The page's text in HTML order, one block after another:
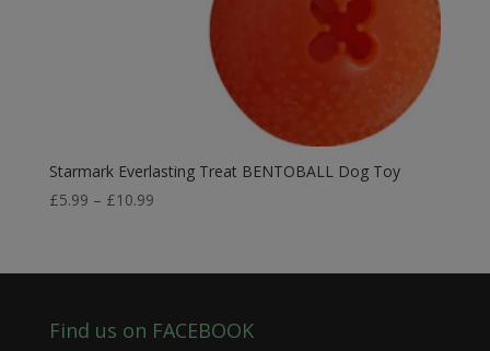
Starmark Everlasting Treat BENTOBALL Dog Toy
£5.99 – £10.99Price
through
Find us on FACEBOOK